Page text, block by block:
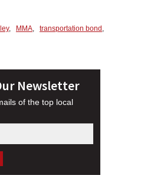
, MMA transportation bond
Newsletter
of the top local